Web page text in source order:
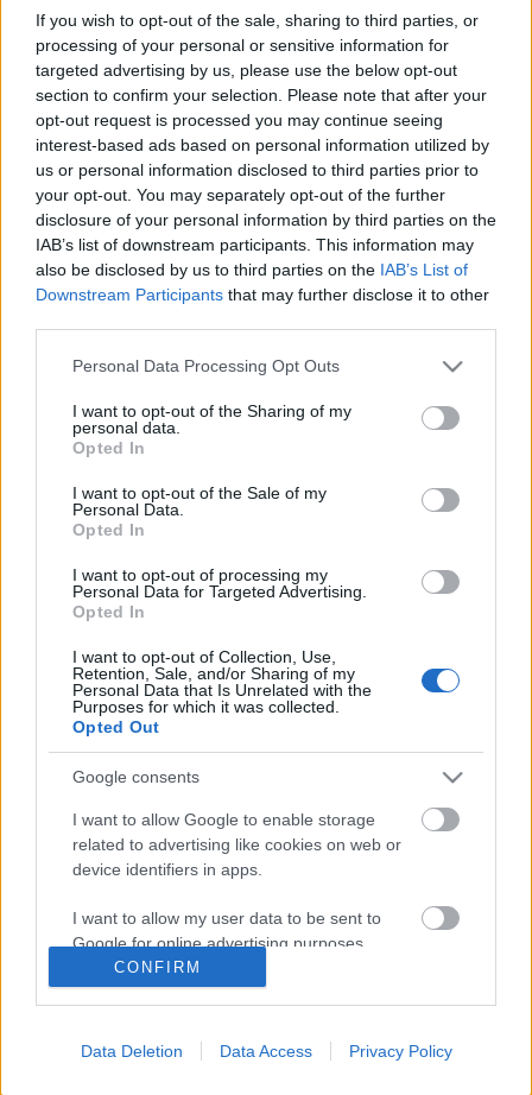
If you wish to opt-out of the sale, sharing to third parties, or
processing of your personal or sensitive information for
targeted advertising by us, please use the below opt-out
section to confirm your selection. Please note that after your
opt-out request is processed you may continue seeing
interest-based ads based on personal information utilized by
us or personal information disclosed to third parties prior to
your opt-out. You may separately opt-out of the further
disclosure of your personal information by third parties on the
IAB’s list of downstream participants. This information may
also be disclosed by us to third parties on the IAB’s List of
Downstream Participants that may further disclose it to other
Please note that this website/app uses one or more Google
not limited to your visit or usage behaviour. You may click to
grant or deny consent to Google and its third-party tags to
use your data for below specified purposes in below Google
consent section.
Personal Data Processing Opt Outs
I want to opt-out of the Sharing of my
personal data.
Opted In
I want to opt-out of the Sale of my
Personal Data.
Opted In
I want to opt-out of processing my
Personal Data for Targeted Advertising.
Opted In
I want to opt-out of Collection, Use,
Retention, Sale, and/or Sharing of my
Personal Data that Is Unrelated with the
Purposes for which it was collected.
Opted Out
Google consents
I want to allow Google to enable storage
related to advertising like cookies on web or
device identifiers in apps.
I want to allow my user data to be sent to
Google for online advertising purposes.
I want to allow Google to send me
I want to allow Google to enable storage
CONFIRM
Data Deletion Data Access Privacy Policy
Könyvkritika: Gabrielle Zevin:
Világépítők (2022)
Amikor a játék az élet
FilmBaráth•2023. február 15.
Amikor a játék az élet. Mert a gamerek világa
Ne tévesszen meg senkit a borító, ez nem egy
romantikus történet, hanem egy erős felnövekedés
történet, amelyben két teljesen introvertált
személyiség élete…
Könyvkritika: Karl Ove Knausgård:
Nyár (2022)
Különleges hangulatú esszék és naplórészletek
chipolino
Végéhez érkezett az Évszakok-tetralógia (az Őszről
vélemény itt), melyben egy édesapa mutatja meg